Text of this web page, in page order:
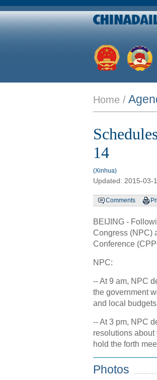
Home /
14
(Xinhua)
Updated: 2015-03-
Comments
BEIJING -
Congress (NPC)
Conference
NPC:
-- At 9 am, NPC
the government
and local
-- At 3 pm, NPC
resolutions about
hold the forth
Photos